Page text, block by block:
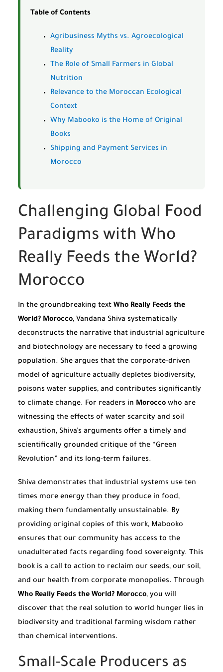
Table of Contents
Agribusiness Myths vs. Agroecological
Reality
The Role of Small Farmers in Global
Nutrition
Relevance to the Moroccan Ecological
Context
Why Mabooko is the Home of Original
Books
Shipping and Payment Services in
Morocco
Challenging Global Food
Paradigms with Who
Really Feeds the World?
Morocco
In the groundbreaking text Who Really Feeds the
World? Morocco, Vandana Shiva systematically
deconstructs the narrative that industrial agriculture
and biotechnology are necessary to feed a growing
population. She argues that the corporate-driven
model of agriculture actually depletes biodiversity,
poisons water supplies, and contributes significantly
to climate change. For readers in Morocco who are
witnessing the effects of water scarcity and soil
exhaustion, Shiva’s arguments offer a timely and
scientifically grounded critique of the “Green
Revolution” and its long-term failures.
Shiva demonstrates that industrial systems use ten
times more energy than they produce in food,
making them fundamentally unsustainable. By
providing original copies of this work, Mabooko
ensures that our community has access to the
unadulterated facts regarding food sovereignty. This
book is a call to action to reclaim our seeds, our soil,
and our health from corporate monopolies. Through
Who Really Feeds the World? Morocco, you will
discover that the real solution to world hunger lies in
biodiversity and traditional farming wisdom rather
than chemical interventions.
Small-Scale Producers as